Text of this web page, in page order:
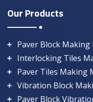
Our Products
Paver Block Making
Interlocking Tiles
Paver Tiles Making
Vibration Block
Paver Block